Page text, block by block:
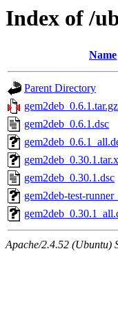
Index of /
Name
Parent Directory
gem2deb_0.6.1.tar.gz
gem2deb_0.6.1.dsc
gem2deb_0.30.1.dsc
gem2deb-test-
Apache/2.4.52 (Ubuntu)